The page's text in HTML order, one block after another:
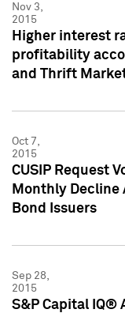
Nov 3,
2015
Higher interest
profitability
and Thrift
Oct 7,
2015
CUSIP Request
Monthly Decline
Bond Issuers
Sep 28,
2015
S&P Capital IQ®